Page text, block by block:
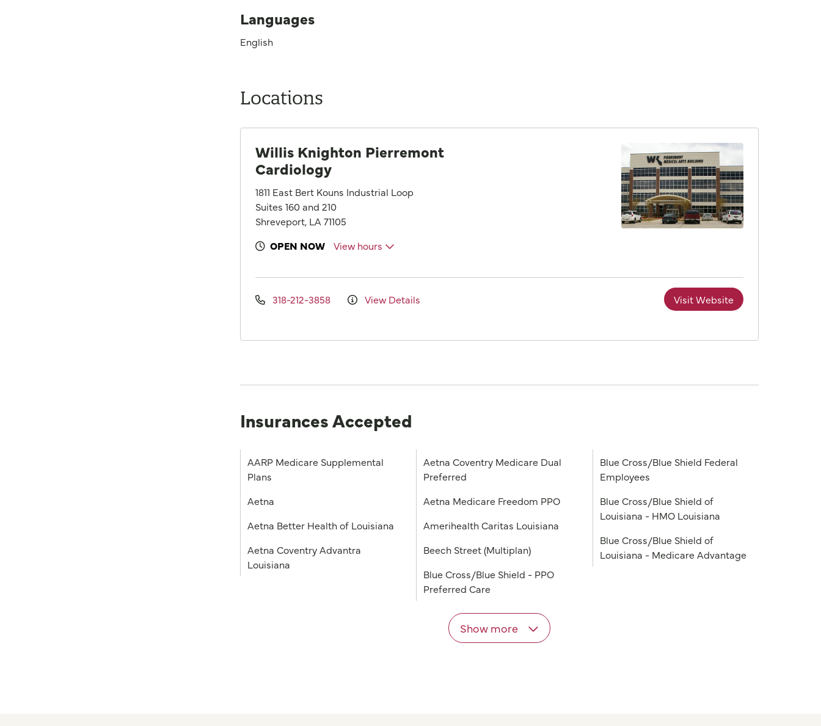
Locations
Willis Knighton Pierremont
Cardiology
1811 East Bert Kouns Industrial Loop
Suites 160 and 210
Shreveport, LA 71105
OPEN NOW
View hours
318-212-3858 View Details Visit Website
Languages
English
Insurances Accepted
AARP Medicare Supplemental
Plans
Aetna
Aetna Better Health of Louisiana
Aetna Coventry Advantra
Louisiana
Aetna Coventry Medicare Dual
Preferred
Aetna Medicare Freedom PPO
Amerihealth Caritas Louisiana
Beech Street (Multiplan)
Blue Cross/Blue Shield - PPO
Preferred Care
Blue Cross/Blue Shield Federal
Employees
Blue Cross/Blue Shield of
Louisiana - HMO Louisiana
Blue Cross/Blue Shield of
Louisiana - Medicare Advantage
Show more